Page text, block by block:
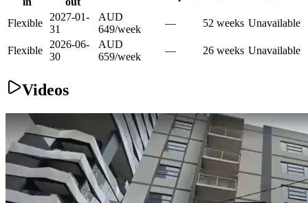
Flexible
2027-01-
31
AUD
649/week
— 52 weeks Unavailable
Flexible
2026-06-
30
AUD
659/week
— 26 weeks Unavailable
Videos